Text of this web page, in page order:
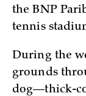
the BNP
tennis
During the
grounds
dog—thick-